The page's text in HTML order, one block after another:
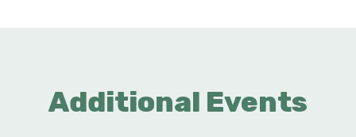
Additional Events